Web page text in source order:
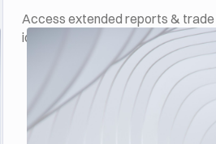
Access extended reports & trade
ideas in Crypto & Derivatives.